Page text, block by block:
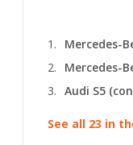
Audi S5
See all 23 in